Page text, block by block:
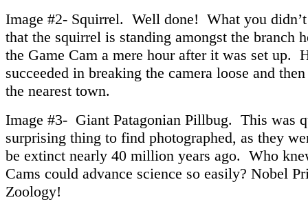
Image #2- Squirrel. Well done! What you
that the squirrel is standing amongst the branch
the Game Cam a mere hour after it was set up.
succeeded in breaking the camera loose and
the nearest town.
Image #3- Giant Patagonian Pillbug. This was
surprising thing to find photographed, as they
be extinct nearly 40 million years ago. Who
Cams could advance science so easily? Nobel
Zoology!